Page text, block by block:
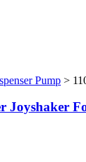
Pump >
Joyshaker